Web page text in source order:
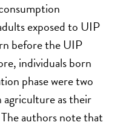
exposed to UIP
before the UIP
individuals born
phase were two
as their
authors note that